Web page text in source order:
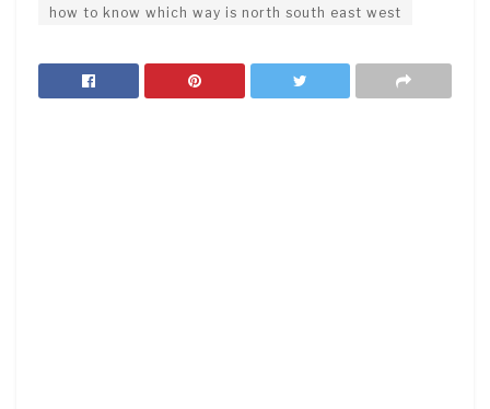
how to know which way is north south east west